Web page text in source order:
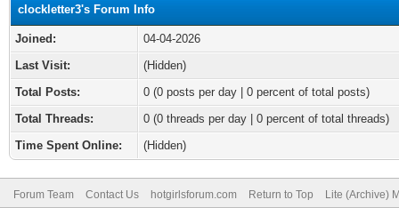
clockletter3's Forum Info
Joined:
04-04-2026
Last Visit:
(Hidden)
Total Posts:
0 (0 posts per day | 0 percent of total posts)
Total Threads:
0 (0 threads per day | 0 percent of total threads)
Time Spent Online:
(Hidden)
Forum Team Contact Us hotgirlsforum.com Return to Top Lite (Archive)